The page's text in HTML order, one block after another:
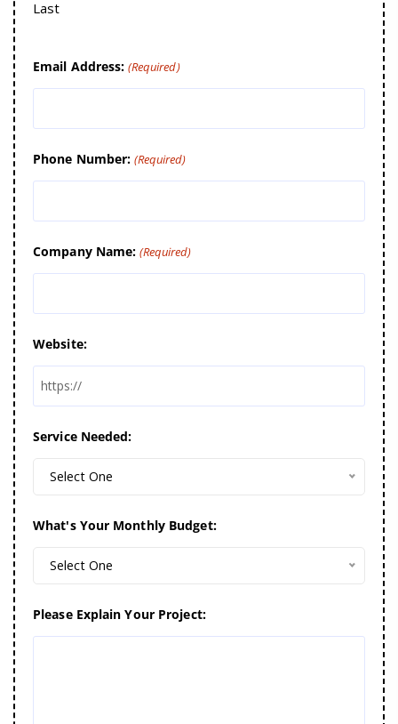
Last
Email Address: (Required)
Phone Number: (Required)
Company Name: (Required)
Website:
Service Needed:
Select One
What's Your Monthly Budget:
Select One
Please Explain Your Project: